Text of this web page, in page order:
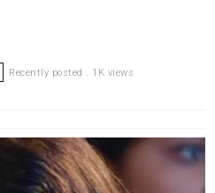
Recently posted . 1K views